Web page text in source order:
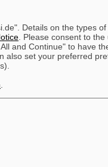
Details on the types
. Please consent to
and Continue" to have
also set your preferred